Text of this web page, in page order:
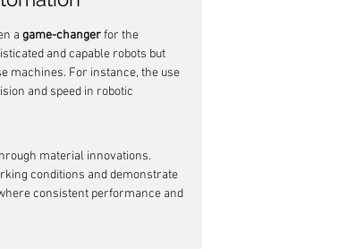
a game-changer for the
and capable robots but
machines. For instance, the use
and speed in robotic
material innovations.
conditions and demonstrate
consistent performance and